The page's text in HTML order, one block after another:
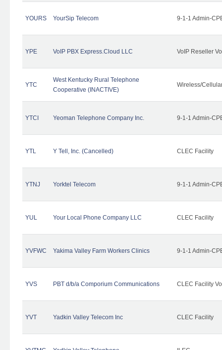
YOURS YourSip Telecom 9-1-1 Admin-
YPE VoIP PBX Express.Cloud LLC VoIP Reseller
YTC
West Kentucky Rural Telephone
Cooperative (INACTIVE)
Wireless/
YTCI Yeoman Telephone Company Inc. 9-1-1 Admin-
YTL Y Tell, Inc. (Cancelled) CLEC Facility
YTNJ Yorktel Telecom 9-1-1 Admin-
YUL Your Local Phone Company LLC CLEC Facility
YVFWC Yakima Valley Farm Workers Clinics 9-1-1 Admin-
YVS PBT d/b/a Comporium Communications CLEC Facility
YVT Yadkin Valley Telecom Inc CLEC Facility